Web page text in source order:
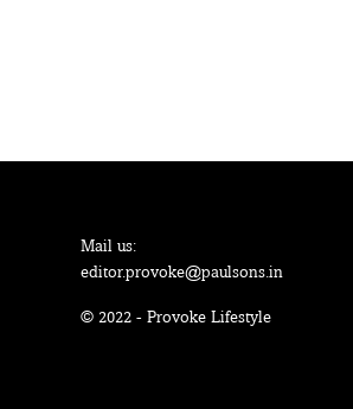
Mail us:
editor.provoke@paulsons.in
© 2022 - Provoke Lifestyle